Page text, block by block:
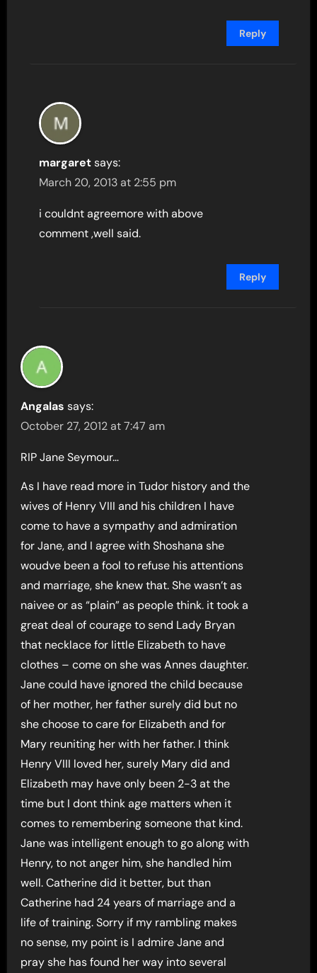
Reply
margaret says:
March 20, 2013 at 2:55 pm
i couldnt agreemore with above
comment ,well said.
Reply
Angalas says:
October 27, 2012 at 7:47 am
RIP Jane Seymour…
As I have read more in Tudor history and the
wives of Henry VIII and his children I have
come to have a sympathy and admiration
for Jane, and I agree with Shoshana she
woudve been a fool to refuse his attentions
and marriage, she knew that. She wasn’t as
naivee or as “plain” as people think. it took a
great deal of courage to send Lady Bryan
that necklace for little Elizabeth to have
clothes – come on she was Annes daughter.
Jane could have ignored the child because
of her mother, her father surely did but no
she choose to care for Elizabeth and for
Mary reuniting her with her father. I think
Henry VIII loved her, surely Mary did and
Elizabeth may have only been 2-3 at the
time but I dont think age matters when it
comes to remembering someone that kind.
Jane was intelligent enough to go along with
Henry, to not anger him, she handled him
well. Catherine did it better, but than
Catherine had 24 years of marriage and a
life of training. Sorry if my rambling makes
no sense, my point is I admire Jane and
pray she has found her way into several